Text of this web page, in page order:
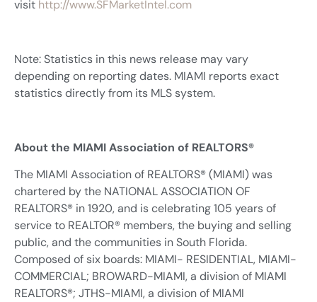
visit http://www.SFMarketIntel.com
Note: Statistics in this news release may vary
depending on reporting dates. MIAMI reports exact
statistics directly from its MLS system.
About the MIAMI Association of REALTORS®
The MIAMI Association of REALTORS® (MIAMI) was
chartered by the NATIONAL ASSOCIATION OF
REALTORS® in 1920, and is celebrating 105 years of
service to REALTOR® members, the buying and selling
public, and the communities in South Florida.
Composed of six boards: MIAMI- RESIDENTIAL, MIAMI-
COMMERCIAL; BROWARD-MIAMI, a division of MIAMI
REALTORS®; JTHS-MIAMI, a division of MIAMI